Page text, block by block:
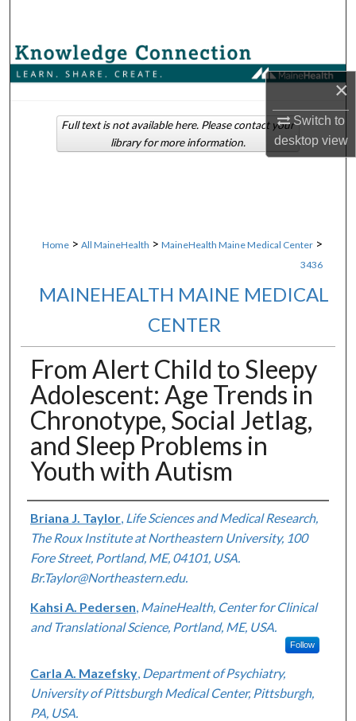
×
Switch to
desktopview
Browse Collections
About
Home > All MaineHealth > MaineHealth Maine Medical Center >
3436
MAINEHEALTH MAINE MEDICAL
CENTER
From Alert Child to Sleepy
Adolescent: Age Trends in
Chronotype, Social Jetlag,
and Sleep Problems in
Youth with Autism
Authors
Briana J. Taylor, Life Sciences and Medical Research,
The Roux Institute at Northeastern University, 100
Fore Street, Portland, ME, 04101, USA.
Br.Taylor@Northeastern.edu.
Kahsi A. Pedersen MaineHealth, Center for Clinical
and Translational Science, Portland, ME, USA.
Follow
Carla A. Mazefsky, Department of Psychiatry,
University of Pittsburgh Medical Center, Pittsburgh,
PA, USA.
Full text is not available here. Please contact your
library for more information.